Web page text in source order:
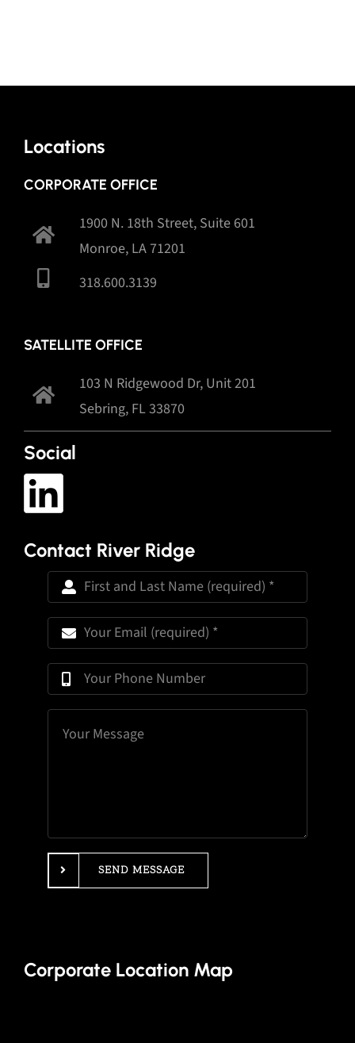
Locations
CORPORATE OFFICE
1900 N. 18th Street, Suite 601
Monroe, LA 71201
318.600.3139
SATELLITE OFFICE
103 N Ridgewood Dr, Unit 201
Sebring, FL 33870
Social
Contact River Ridge
SEND MESSAGE
Corporate Location Map